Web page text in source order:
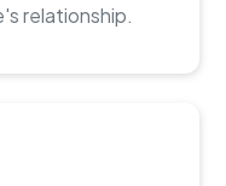
relationship.